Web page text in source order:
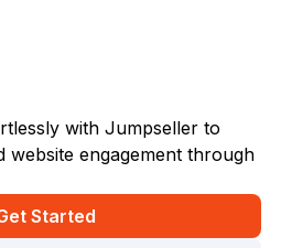
with Jumpseller to
website engagement through
Started